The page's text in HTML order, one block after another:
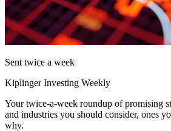
Sent twice a week
Kiplinger Investing Weekly
Your twice-a-week roundup of promising
and industries you should consider, ones
why.